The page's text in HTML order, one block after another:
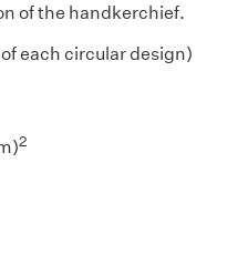
of the handkerchief.
each circular design)
2